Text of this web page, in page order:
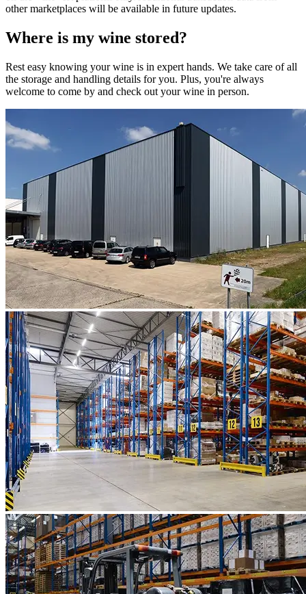
other marketplaces will be available in future updates.
Where is my wine stored?
Rest easy knowing yourwine is in expert hands. We take care of all
the storage and handling details for you. Plus, you're always
welcome to come by and check out yourwine in person.